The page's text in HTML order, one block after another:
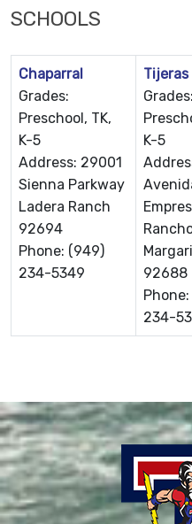
SCHOOLS
Chaparral
Grades:
Preschool, TK,
K-5
Address: 29001
Sienna Parkway
Ladera Ranch
92694
Phone: (949)
234-5349
Tijeras
Grades:
K-5
92688
234-